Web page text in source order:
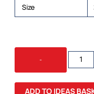
Size
-
THIRST
DRINK
BOTTLE
ADD TO IDEAS